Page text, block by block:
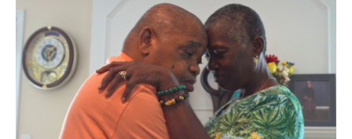
e
b
o
o
k
t
t
e
r
n